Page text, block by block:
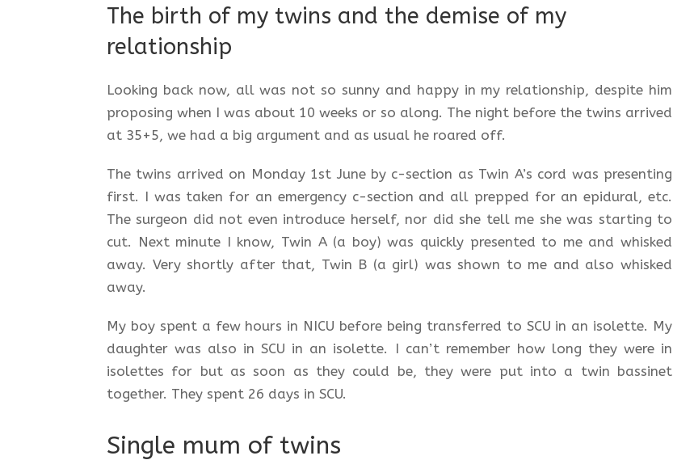
The birth of my twins and the demise of my
relationship
Looking back now, all was not so sunny and happy in my relationship, despite him
proposing when I was about 10 weeks or so along. The night before the twins arrived
at 35+5, we had a big argument and as usual he roared off.
The twins arrived on Monday 1st June by c-section as Twin A’s cord was presenting
first. I was taken for an emergency c-section and all prepped for an epidural, etc.
The surgeon did not even introduce herself, nor did she tell me she was starting to
cut. Next minute I know, Twin A (a boy) was quickly presented to me and whisked
away. Very shortly after that, Twin B (a girl) was shown to me and also whisked
away.
My boy spent a few hours in NICU before being transferred to SCU in an isolette. My
daughter was also in SCU in an isolette. I can’t remember how long they were in
isolettes for but as soon as they could be, they were put into a twin bassinet
together. They spent 26 days in SCU.
Single mum of twins